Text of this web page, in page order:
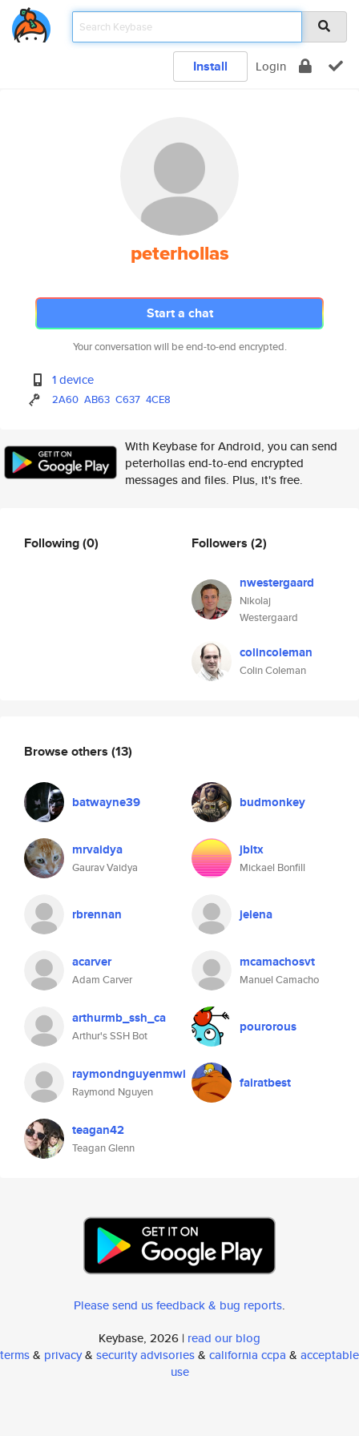
Install Login
peterhollas
Start a chat
Your conversation will be end-to-end encrypted.
1 device
2A60 AB63 C637 4CE8
With Keybase for Android, you can send
peterhollas end-to-end encrypted
messages and files. Plus, it's free.
Following(0) Followers (2)
nwestergaard
Nikolaj
Westergaard
colincoleman
Colin Coleman
Browse others (13)
batwayne39 budmonkey
mrvaidya
Gaurav Vaidya
jbltx
Mickael Bonfill
rbrennan jelena
acarver
Adam Carver
mcamachosvt
Manuel Camacho
arthurmb_ssh_ca
Arthur's SSH Bot
pourorous
raymondnguyenmwi
Raymond Nguyen
fairatbest
teagan42
Teagan Glenn
Please send us feedback & bug reports.
Keybase, 2026 | read our blog
terms& privacy& security advisories& california ccpa & acceptable
use